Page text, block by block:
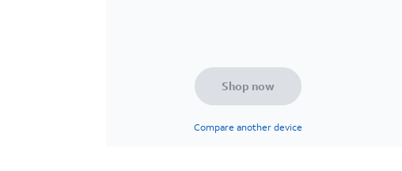
Shop now
Compare another device